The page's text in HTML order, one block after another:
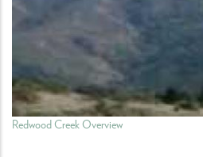
Redwood Creek Overview